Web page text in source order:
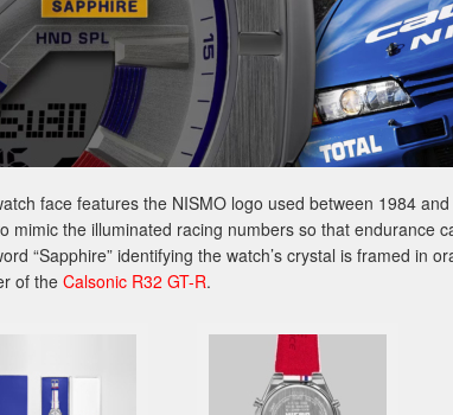
face features the NISMO logo used between 1984
mimic the illuminated racing numbers so that endurance
“Sapphire” identifying the watch’s crystal is framed in
of the Calsonic R32 GT-R.